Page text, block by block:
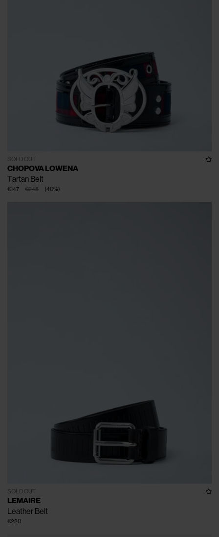
SOLD OUT
CHOPOVA LOWENA
Tartan Belt
€245
€147 (40%)
SOLD OUT
LEMAIRE
Leather Belt
€220